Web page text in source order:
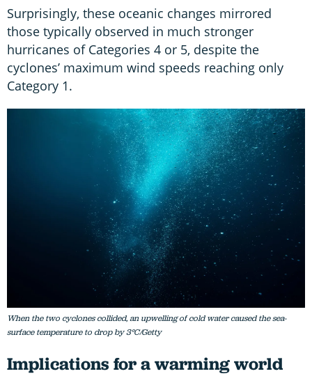
Surprisingly, these oceanic changes mirrored
those typically observed in much stronger
hurricanes of Categories 4 or 5, despite the
cyclones’ maximum wind speeds reaching only
Category 1.
When the two cyclones collided, an upwelling of cold water caused the sea-
surface temperature to drop by 3°C/Getty
Implications for a warming world